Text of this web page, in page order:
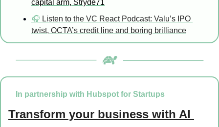
capital arm, Stryde71
🎧 Listen to the VC React Podcast: Valu’s IPO
twist, OCTA’s credit line and boring brilliance
In partnership with Hubspot for Startups
Transform your business with AI